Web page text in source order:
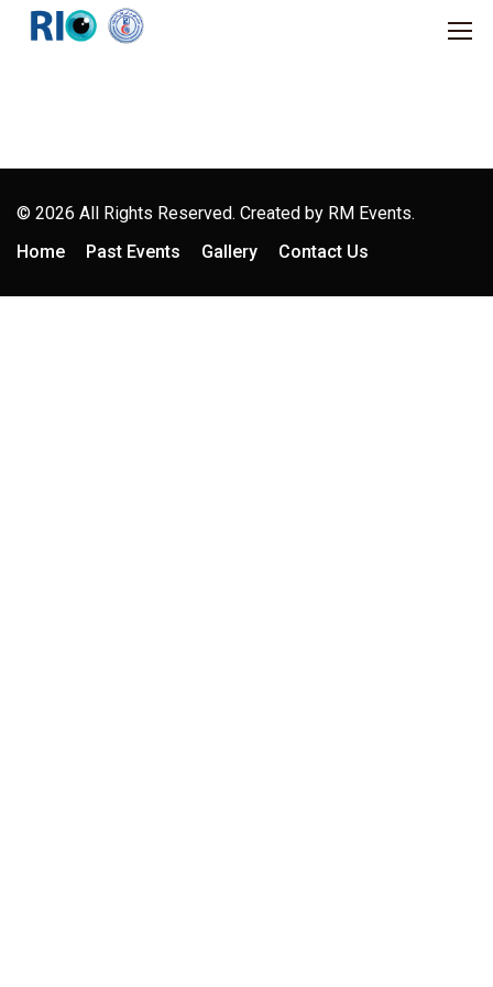
© 2026 All Rights Reserved. Created by RM Events.
Home
Past Events Gallery Contact Us